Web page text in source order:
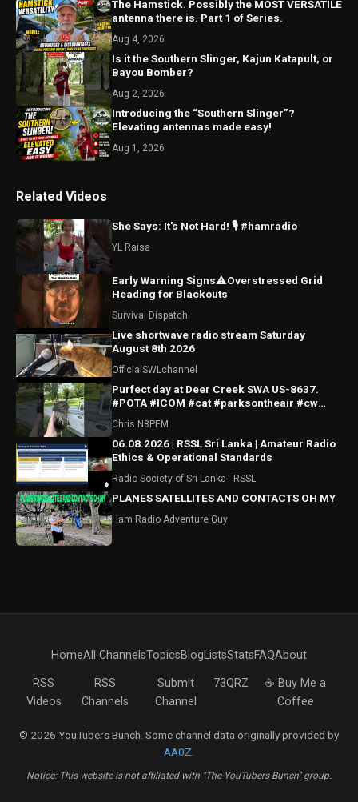
The Hamstick. Possibly the MOST VERSATILE
antenna there is. Part 1 of Series.
Aug 4, 2026
Is it the Southern Slinger, Kajun Katapult, or
Bayou Bomber?
Aug 2, 2026
Introducing the “Southern Slinger”?
Elevating antennas made easy!
Aug 1, 2026
Related Videos
She Says: It's Not Hard! 🎙️ #hamradio
YL Raisa
Early Warning Signs⚠️Overstressed Grid
Heading for Blackouts
Survival Dispatch
Live shortwave radio stream Saturday
August 8th 2026
OfficialSWLchannel
Purfect day at Deer Creek SWA US-8637.
#POTA #ICOM #cat #parksontheair #cw
Chris N8PEM
06.08.2026 | RSSL Sri Lanka | Amateur Radio
Ethics & Operational Standards
Radio Society of Sri Lanka - RSSL
PLANES SATELLITES AND CONTACTS OH MY
Ham Radio Adventure Guy
HomeAll ChannelsTopicsBlogListsStatsFAQAbout
RSS
Videos
RSS
Channels
Submit
Channel
73QRZ
☕ Buy Me a
Coffee
© 2026 YouTubers Bunch. Some channel data originally provided by
AA0Z
Notice: This website is not affiliated with "The YouTubers Bunch" group.